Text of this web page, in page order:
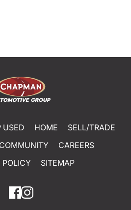
USED HOME
SELL/TRADE
COMMUNITY
CAREERS
POLICY
SITEMAP